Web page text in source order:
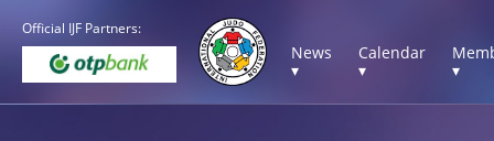
Official IJF Partners:
News
▾
Calendar
▾
▾